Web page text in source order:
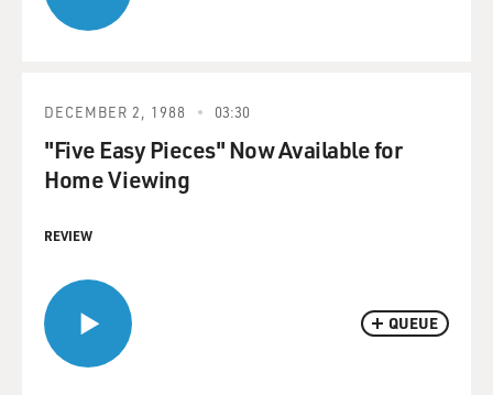
QUEUE
DECEMBER 2, 1988 03:30
"Five Easy Pieces" Now Available for
Home Viewing
REVIEW